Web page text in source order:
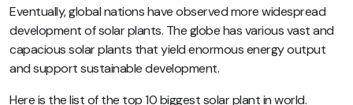
Eventually, global nations have observed more widespread
development of solar plants. The globe has various vast and
capacious solar plants that yield enormous energy output
and support sustainable development.
Here is the list of the top 10 biggest solar plant in world.